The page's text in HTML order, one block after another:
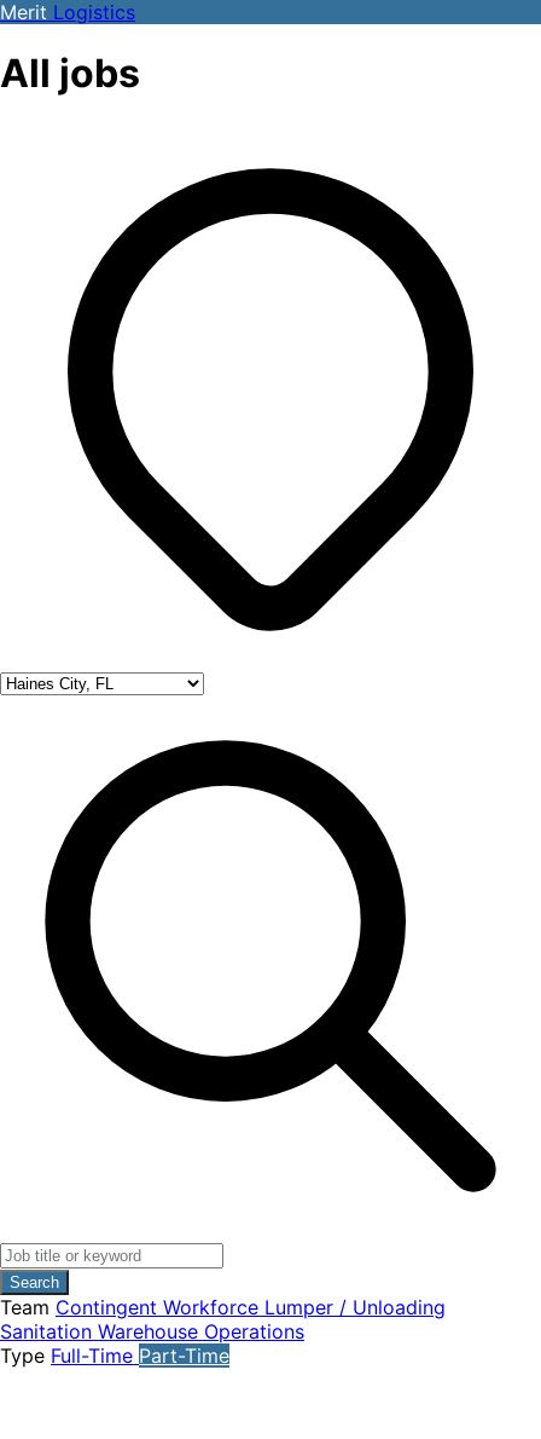
Merit Logistics
All jobs
Search
Team Contingent Workforce Lumper / Unloading
Sanitation Warehouse Operations
Type Full-Time Part-Time